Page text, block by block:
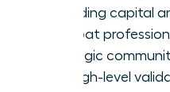
regarding capital
Combat
strategic
the high-level